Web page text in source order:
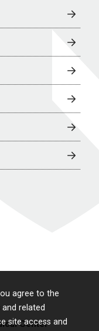
agree to the
related
site access and
Center